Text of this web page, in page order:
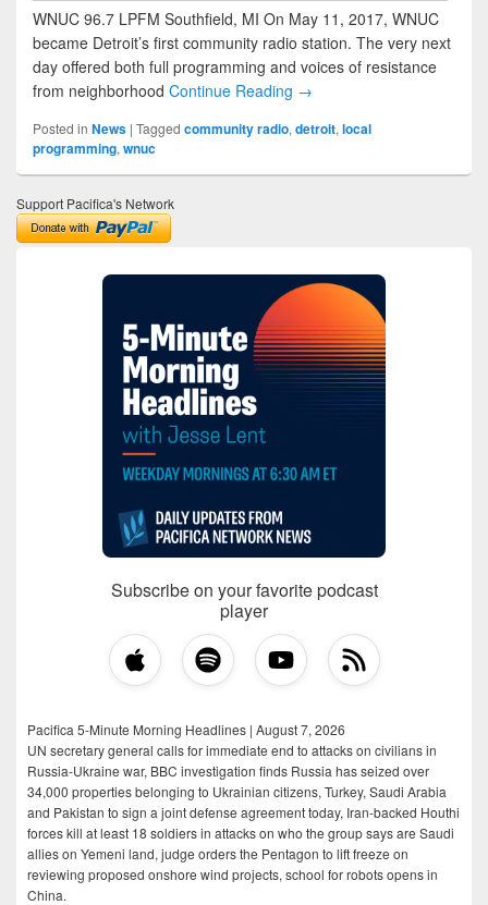
WNUC 96.7 LPFM Southfield, MI On May 11, 2017, WNUC
became Detroit’s first community radio station. The very next
day offered both full programming and voices of resistance
from neighborhood Continue Reading →
Posted in News | Tagged community radio, detroit, local
programming, wnuc
Support Pacifica's Network
Subscribe on your favorite podcast
player
Pacifica 5-Minute Morning Headlines | August 7, 2026
UN secretary general calls for immediate end to attacks on civilians in
Russia-Ukraine war, BBC investigation finds Russia has seized over
34,000 properties belonging to Ukrainian citizens, Turkey, Saudi Arabia
and Pakistan to sign a joint defense agreement today, Iran-backed Houthi
forces kill at least 18 soldiers in attacks on who the group says are Saudi
allies on Yemeni land, judge orders the Pentagon to lift freeze on
reviewing proposed onshore wind projects, school for robots opens in
China.